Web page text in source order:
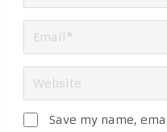
Save my name,